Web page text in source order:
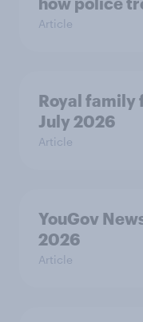
Article
Royal
July 2026
Article
YouGov
2026
Article